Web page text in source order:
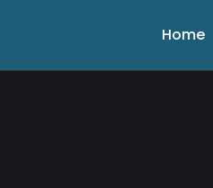
Home